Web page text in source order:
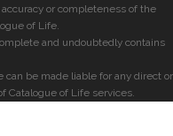
or completeness of the
of Life.
and undoubtedly contains
can be made liable for any direct or
Catalogue of Life services.